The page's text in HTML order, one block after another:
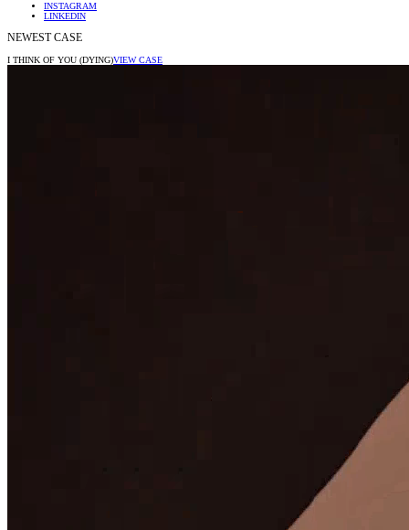
INSTAGRAM
LINKEDIN
NEWEST CASE
I THINK OF YOU (DYING)VIEW CASE